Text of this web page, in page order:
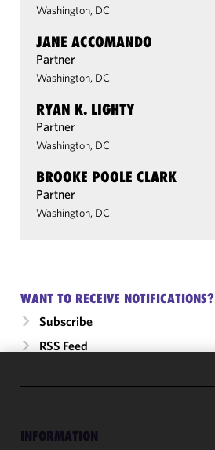
Washington, DC
JANE ACCOMANDO
Partner
Washington, DC
RYAN K. LIGHTY
Partner
Washington, DC
BROOKE POOLE CLARK
Partner
Washington, DC
WANT TO RECEIVE NOTIFICATIONS?
Subscribe
RSS Feed
INFORMATION
We use
functionality